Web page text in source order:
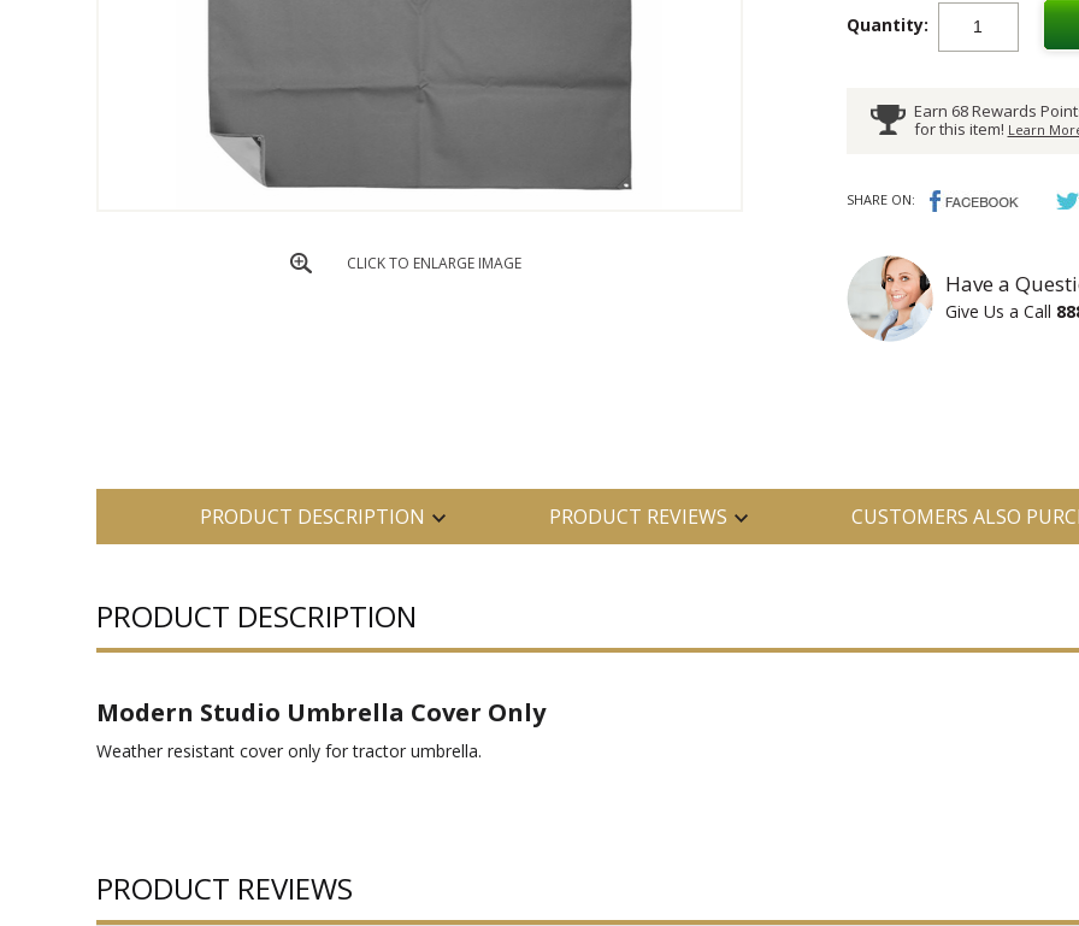
CLICK TO ENLARGE IMAGE
Quantity:
Earn 68 Rewards
for this item! Learn
SHARE ON:
Have a
Give Us a Call
PRODUCT DESCRIPTION PRODUCT REVIEWS CUSTOMERS ALSO
PRODUCT DESCRIPTION
Modern Studio Umbrella Cover Only
Weather resistant cover only for tractor umbrella.
PRODUCT REVIEWS